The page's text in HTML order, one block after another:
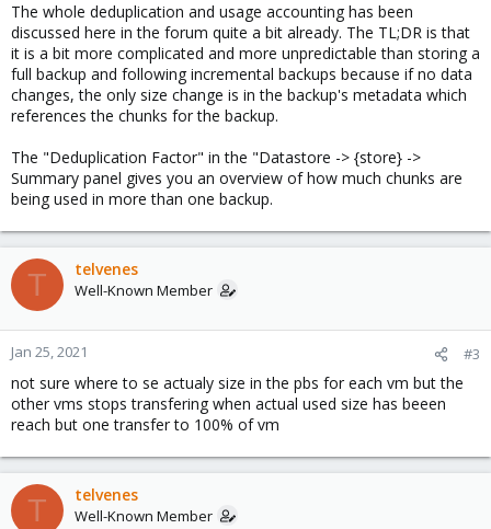
The whole deduplication and usage accounting has been
discussed here in the forum quite a bit already. The TL;DR is that
it is a bit more complicated and more unpredictable than storing a
full backup and following incremental backups because if no data
changes, the only size change is in the backup's metadata which
references the chunks for the backup.
The "Deduplication Factor" in the "Datastore -> {store} ->
Summary panel gives you an overview of how much chunks are
being used in more than one backup.
T telvenes
Well-Known Member
Jan 25, 2021 #3
not sure where to se actualy size in the pbs for each vm but the
other vms stops transfering when actual used size has beeen
reach but one transfer to 100% of vm
T telvenes
Well-Known Member